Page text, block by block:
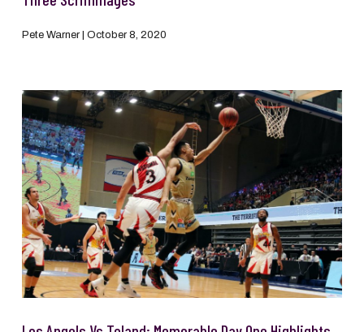
Pete Warner October 8, 2020